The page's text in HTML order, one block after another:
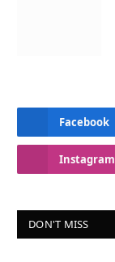
Facebook
Instagram
DON'T MISS